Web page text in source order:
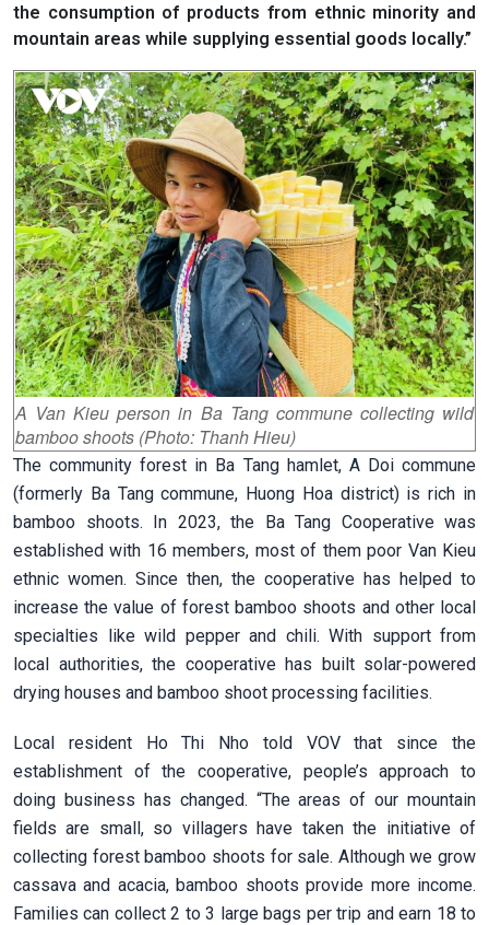
the consumption of products from ethnic minority and
mountain areas while supplying essential goods locally.”
A Van Kieu person in Ba Tang commune collecting wild
bamboo shoots (Photo: Thanh Hieu)
The community forest in Ba Tang hamlet, A Doi commune
(formerly Ba Tang commune, Huong Hoa district) is rich in
bamboo shoots. In 2023, the Ba Tang Cooperative was
established with 16 members, most of them poor Van Kieu
ethnic women. Since then, the cooperative has helped to
increase the value of forest bamboo shoots and other local
specialties like wild pepper and chili. With support from
local authorities, the cooperative has built solar-powered
drying houses and bamboo shoot processing facilities.
Local resident Ho Thi Nho told VOV that since the
establishment of the cooperative, people’s approach to
doing business has changed. “The areas of our mountain
fields are small, so villagers have taken the initiative of
collecting forest bamboo shoots for sale. Although we grow
cassava and acacia, bamboo shoots provide more income.
Families can collect 2 to 3 large bags per trip and earn 18 to